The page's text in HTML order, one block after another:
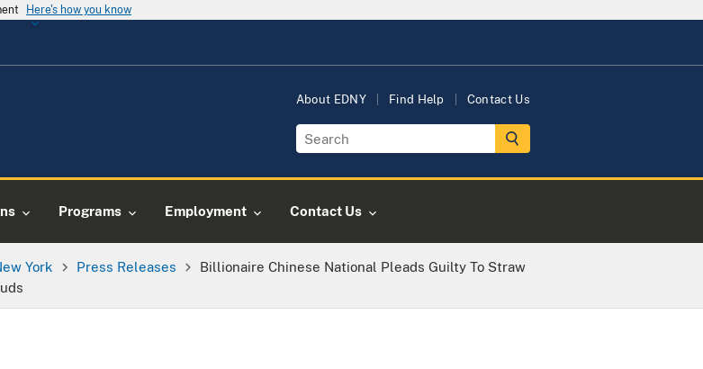
Here's how you know
About EDNY Find Help Contact Us
Programs Employment Contact Us
York Press Releases
Billionaire Chinese National Pleads Guilty To Straw